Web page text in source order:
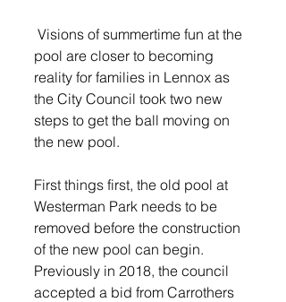
pool are closer to becoming
reality for families in Lennox as
the City Council took two new
steps to get the ball moving on
the new pool.
First things first, the old pool at
Westerman Park needs to be
removed before the construction
of the new pool can begin.
Previously in 2018, the council
accepted a bid from Carrothers